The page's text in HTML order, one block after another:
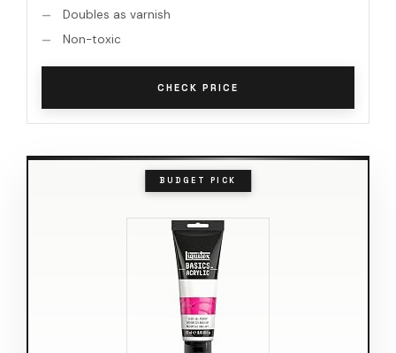
Doubles as varnish
Non-toxic
CHECK PRICE
BUDGET PICK